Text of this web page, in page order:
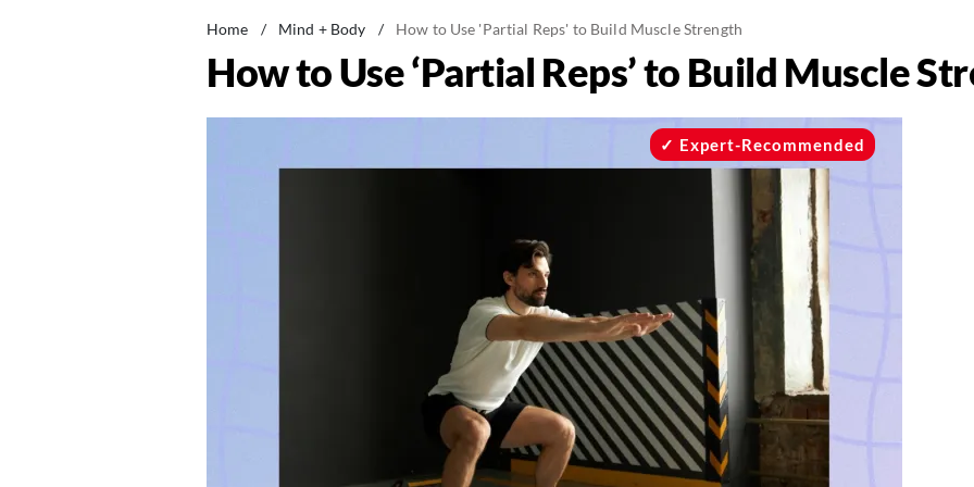
Home / Mind + Body / How to Use 'Partial Reps' to Build Muscle Strength
How to Use ‘Partial Reps’ to Build Muscle
Expert-Recommended